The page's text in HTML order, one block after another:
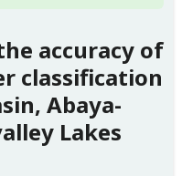
accuracy of
classification
Abaya-
Lakes